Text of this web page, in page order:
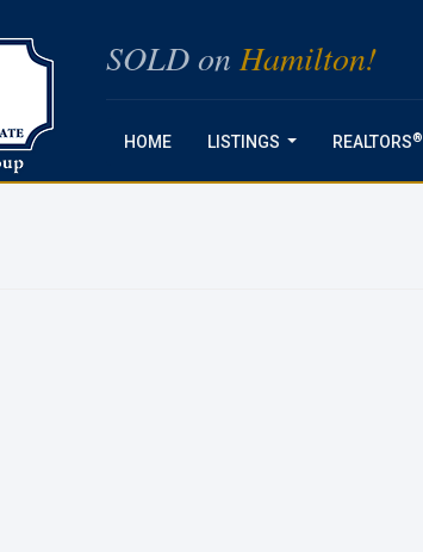
SOLD on Hamilton!
HOME LISTINGS REALTORS®